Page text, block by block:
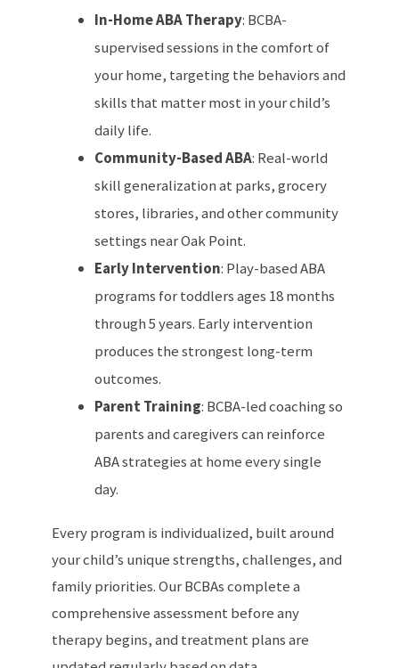
In-Home ABA Therapy: BCBA-
supervised sessions in the comfort of
your home, targeting the behaviors and
skills that matter most in your child’s
daily life.
Community-Based ABA: Real-world
skill generalization at parks, grocery
stores, libraries, and other community
settings near Oak Point.
Early Intervention: Play-based ABA
programs for toddlers ages 18 months
through 5 years. Early intervention
produces the strongest long-term
outcomes.
Parent Training: BCBA-led coaching so
parents and caregivers can reinforce
ABA strategies at home every single
day.
Every program is individualized, built around
your child’s unique strengths, challenges, and
family priorities. Our BCBAs complete a
comprehensive assessment before any
therapy begins, and treatment plans are